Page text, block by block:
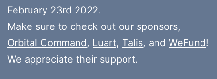
February 23rd 2022.
Make sure to check out our sponsors,
Orbital Command, Luart, Talis, and WeFund!
We appreciate their support.